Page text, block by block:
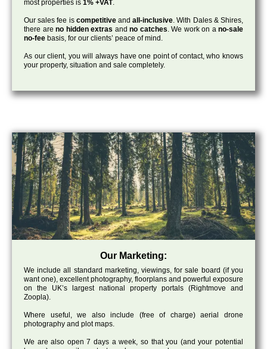
most properties is 1% +VAT.
Our sales fee is competitiveandall-inclusive. With Dales & Shires,
there are no hidden extras and no catches. We work on ano-sale
no-fee basis, for our clients’ peace of mind.
As our client, you will always have one point of contact, who knows
your property, situation and sale completely.
Our Marketing:
We include all standard marketing, viewings, for sale board (if you
want one), excellent photography, floorplans and powerful exposure
on the UK’s largest national property portals (Rightmove and
Zoopla).
Where useful, we also include (free of charge) aerial drone
photography and plot maps.
We are also open 7 days a week, so that you (and your potential